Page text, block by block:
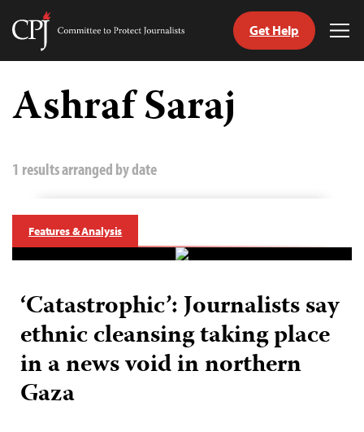
Skip
content
Committee
Journalists
Get Help
Ashraf Saraj
1 results arranged by date
Features & Analysis
‘Catastrophic’: Journalists say
ethnic cleansing taking place
in a news void in northern
Gaza